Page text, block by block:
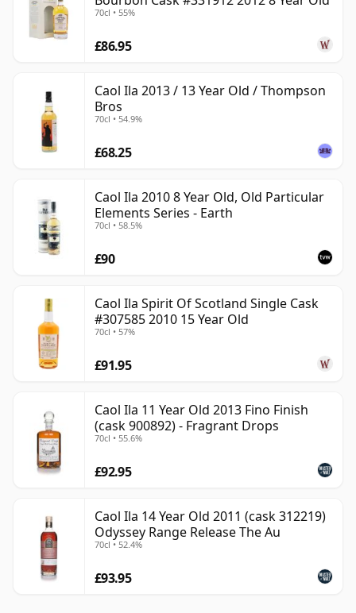
70cl • 55%
£86.95
Caol Ila 2013 / 13 Year Old / Thompson
Bros
70cl • 54.9%
£68.25
Caol Ila 2010 8 Year Old, Old Particular
Elements Series - Earth
70cl • 58.5%
£90
Caol Ila Spirit Of Scotland Single Cask
#307585 2010 15 Year Old
70cl • 57%
£91.95
Caol Ila 11 Year Old 2013 Fino Finish
(cask 900892) - Fragrant Drops
70cl • 55.6%
£92.95
Caol Ila 14 Year Old 2011 (cask 312219)
Odyssey Range Release The Au
70cl • 52.4%
£93.95